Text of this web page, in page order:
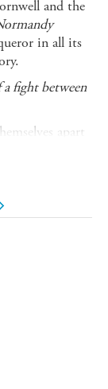
and the
in all its
a fight between
apart
brother, the
of his death.
bastard. But